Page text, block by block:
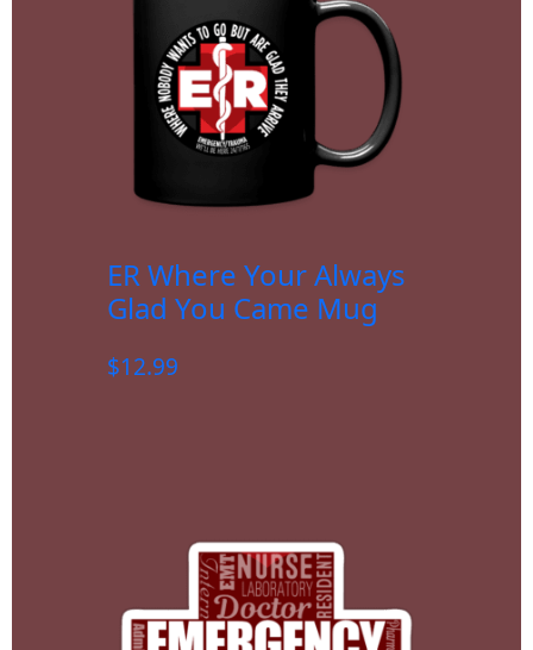
ER Where Your Always
Glad You Came Mug
$12.99